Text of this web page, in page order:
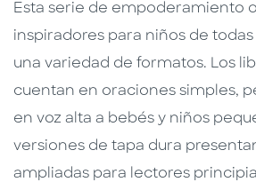
Esta serie de empoderamiento
inspiradores para niños de todas
una variedad de formatos. Los
cuentan en oraciones simples,
en voz alta a bebés y niños
versiones de tapa dura
ampliadas para lectores